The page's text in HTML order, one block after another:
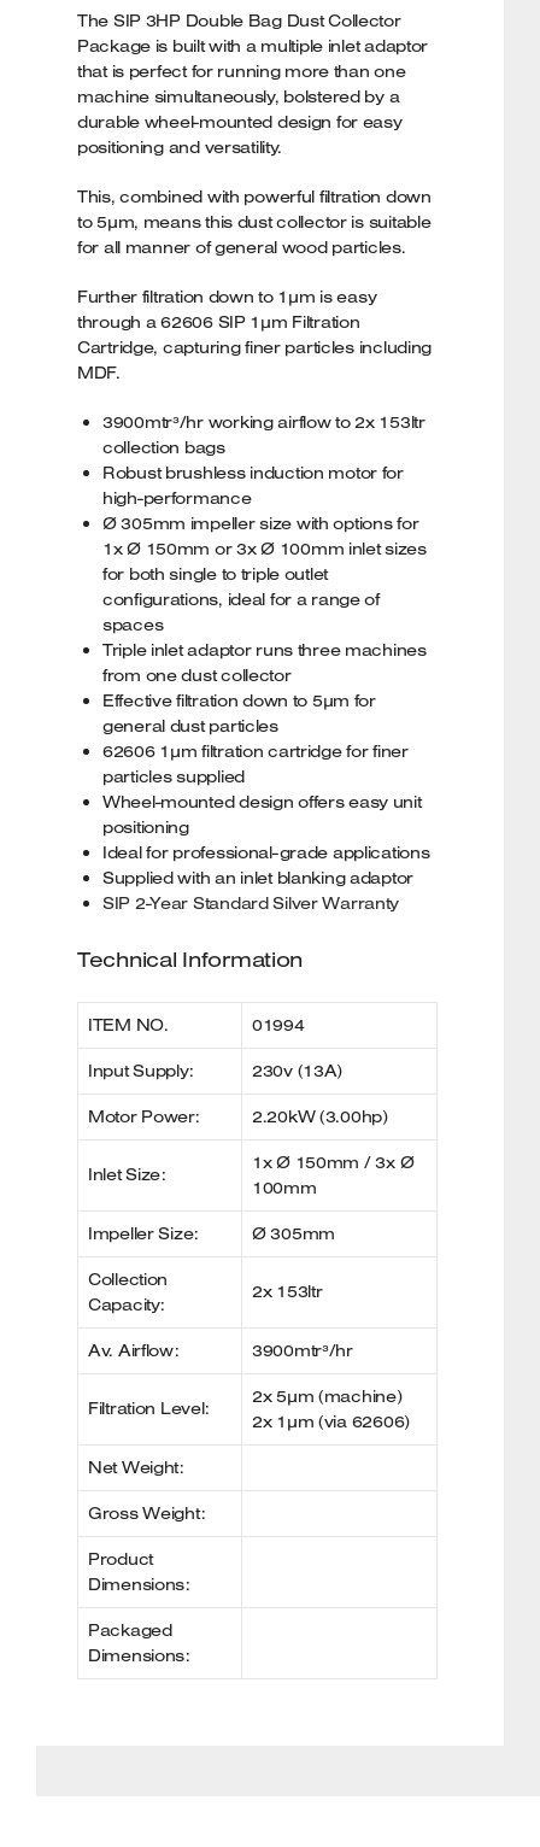
The SIP 3HP Double Bag Dust Collector
Package is built with a multiple inlet adaptor
that is perfect for running more than one
machine simultaneously, bolstered by a
durable wheel-mounted design for easy
positioning and versatility.
This, combined with powerful filtration down
to 5µm, means this dust collector is suitable
for all manner of general wood particles.
Further filtration down to 1µm is easy
through a 62606 SIP 1µm Filtration
Cartridge, capturing finer particles including
MDF.
3900mtr³/hr working airflow to 2x 153ltr
collection bags
Robust brushless induction motor for
high-performance
Ø 305mm impeller size with options for
1x Ø 150mm or 3x Ø 100mm inlet sizes
for both single to triple outlet
configurations, ideal for a range of
spaces
Triple inlet adaptor runs three machines
from one dust collector
Effective filtration down to 5µm for
general dust particles
62606 1µm filtration cartridge for finer
particles supplied
Wheel-mounted design offers easy unit
positioning
Ideal for professional-grade applications
Supplied with an inlet blanking adaptor
SIP 2-Year Standard Silver Warranty
Technical Information
ITEM NO. 01994
Input Supply: 230v (13A)
Motor Power: 2.20kW (3.00hp)
Inlet Size:
1x Ø 150mm / 3x Ø
100mm
Impeller Size: Ø 305mm
Collection
Capacity:
2x 153ltr
Av. Airflow: 3900mtr³/hr
Filtration Level:
2x 5µm (machine)
2x 1µm (via 62606)
Net Weight:
Gross Weight:
Product
Dimensions:
Packaged
Dimensions: